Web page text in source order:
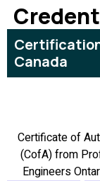
Canada
Certificate of
(CofA) from
Engineers